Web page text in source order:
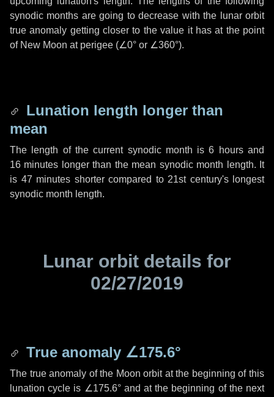
synodic months are going to decrease with the lunar orbit
true anomaly getting closer to the value it has at the point
of New Moon at perigee (∠0° or ∠360°).
Lunation length longer than
mean
The length of the current synodic month is6 hoursand
16 minutes longer than the mean synodic month length. It
is 47 minutes shorter compared to 21st century's longest
synodic month length.
Lunar orbit details for
02/27/2019
True anomaly ∠175.6°
The true anomaly of the Moon orbit at the beginning of this
lunation cycle is ∠175.6°and at the beginning of the next